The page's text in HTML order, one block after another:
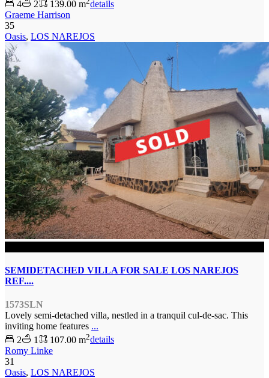
4 2 139.00 m details
Graeme Harrison
35
Oasis, LOS NAREJOS
SEMIDETACHED VILLA FOR SALE LOS NAREJOS
REF....
1573SLN
Lovely semi-detached villa, nestled in a tranquil cul-de-sac. This
inviting home features ...
2
1 107.00 m2details
Romy Linke
31
Oasis, LOS NAREJOS